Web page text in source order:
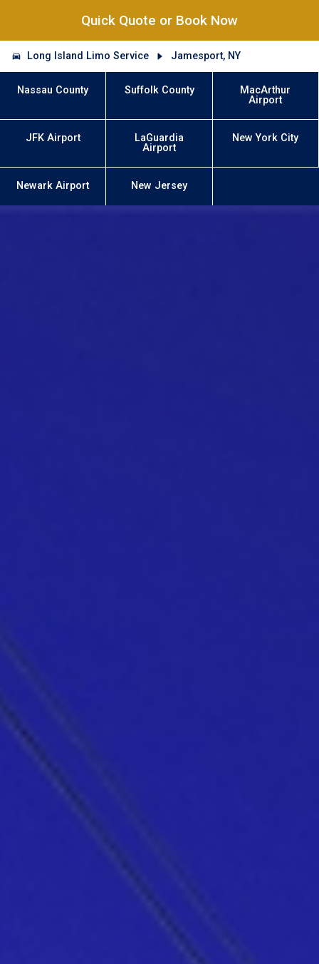
Quick Quote or Book Now
Long Island Limo Service Jamesport, NY
Nassau County Suffolk County
MacArthur
Airport
JFK Airport
LaGuardia
Airport
New York City
Newark Airport New Jersey